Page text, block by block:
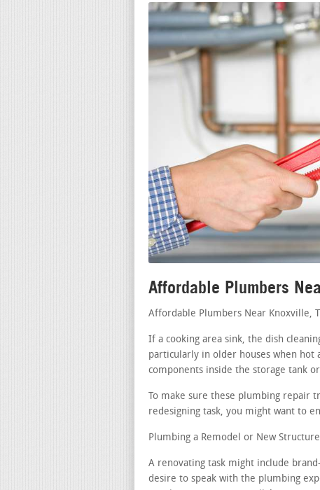
Affordable Plumbers
Affordable Plumbers Near Knoxville,
If a cooking area sink, the dish
particularly in older houses when hot
components inside the storage tank
To make sure these plumbing repair
redesigning task, you might want to
Plumbing a Remodel or New
A renovating task might include
desire to speak with the plumbing